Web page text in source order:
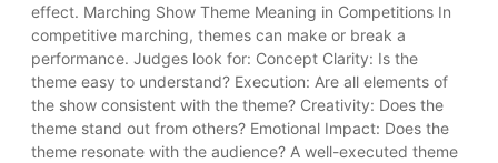
effect. Marching Show Theme Meaning in Competitions In
competitive marching, themes can make or break a
performance. Judges look for: Concept Clarity: Is the
theme easy to understand? Execution: Are all elements of
the show consistent with the theme? Creativity: Does the
theme stand out from others? Emotional Impact: Does the
theme resonate with the audience? A well-executed theme